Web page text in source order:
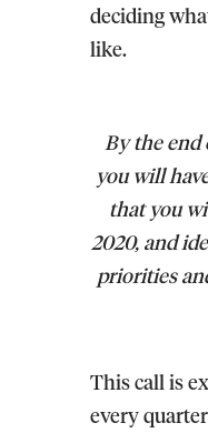
deciding
like.
By the
you will
that you
2020, and
priorities
This call is
every